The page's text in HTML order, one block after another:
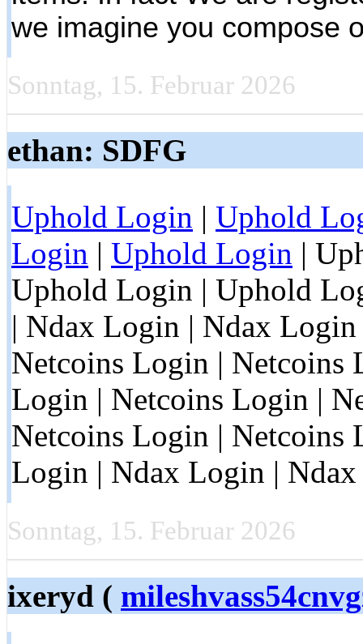
we imagine you compose
Sonntag, 15. Februar 2026
ethan: SDFG
Uphold Login | Uphold
Login | Uphold Login |
Uphold Login | Uphold
| Ndax Login | Ndax
Netcoins Login | Netcoins
Login | Netcoins Login |
Netcoins Login | Netcoins
Login | Ndax Login |
Sonntag, 15. Februar 2026
ixeryd (